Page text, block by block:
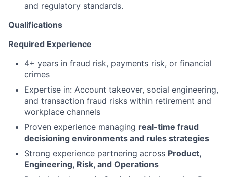
and regulatory standards.
Qualifications
Required Experience
4+ years in fraud risk, payments risk, or financial
crimes
Expertise in: Account takeover, social engineering,
and transaction fraud risks within retirement and
workplace channels
Proven experience managing real-time fraud
decisioning environments and rules strategies
Strong experience partnering across Product,
Engineering, Risk, and Operations